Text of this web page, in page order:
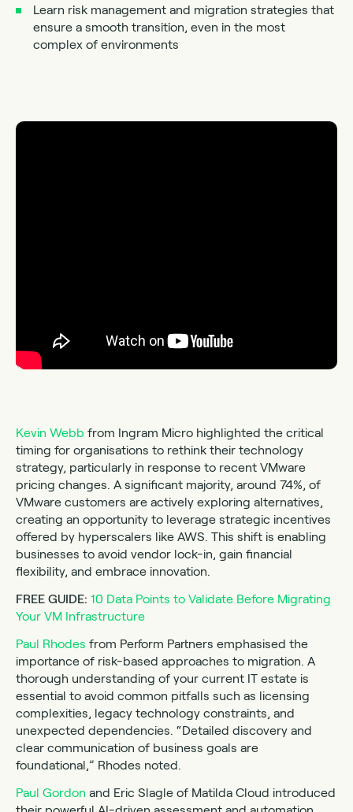
Learn risk management and migration strategies that
ensure a smooth transition, even in the most
complex of environments
Kevin Webb from Ingram Micro highlighted the critical
timing for organisations to rethink their technology
strategy, particularly in response to recent VMware
pricing changes. A significant majority, around 74%, of
VMware customers are actively exploring alternatives,
creating an opportunity to leverage strategic incentives
offered by hyperscalers like AWS. This shift is enabling
businesses to avoid vendor lock-in, gain financial
flexibility, and embrace innovation.
FREE GUIDE: 10 Data Points to Validate Before Migrating
Your VM Infrastructure
Paul Rhodes from Perform Partners emphasised the
importance of risk-based approaches to migration. A
thorough understanding of your current IT estate is
essential to avoid common pitfalls such as licensing
complexities, legacy technology constraints, and
unexpected dependencies. “Detailed discovery and
clear communication of business goals are
foundational,” Rhodes noted.
Paul Gordon and Eric Slagle of Matilda Cloud introduced